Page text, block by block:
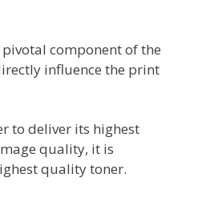
component of the
influence the print
to deliver its highest
quality, it is
quality toner.